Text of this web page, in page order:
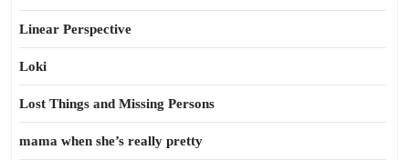
Linear Perspective
Loki
Lost Things and Missing Persons
mama when she’s really pretty